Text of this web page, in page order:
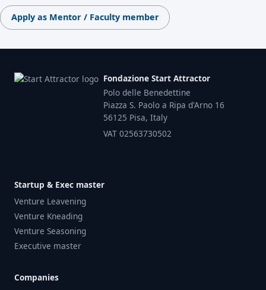
Apply as Mentor / Faculty member
Fondazione Start Attractor
Polo delle Benedettine
Piazza S. Paolo a Ripa d'Arno 16
56125 Pisa, Italy
VAT 02563730502
Startup & Exec master
Venture Leavening
Venture Kneading
Venture Seasoning
Executive master
Companies